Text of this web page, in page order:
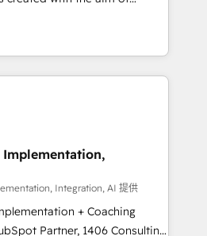
からの移行支援：Salesforce・
の移行、カスタム設計、履歴
を選ぶの
ートナー認定 ✓ HubSpotアワ
ー ✓ ISO27001:2022 /
想段階からお気軽にお問い合わ
at the center by
capable of integrating
the best
market, ranging from CRM
to online and offline sales
optimize processes and meet
and complementary
their offer into 4
Smart Manufacturing,
Integration, AI 提供
+ Coaching